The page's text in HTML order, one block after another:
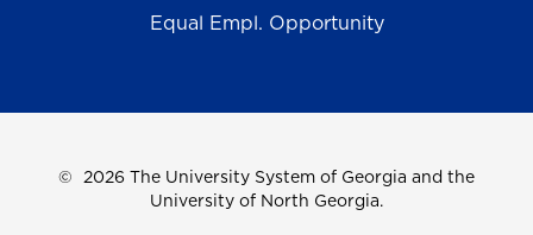
Equal Empl. Opportunity
© 2026 The University System of Georgia and the
University of North Georgia.